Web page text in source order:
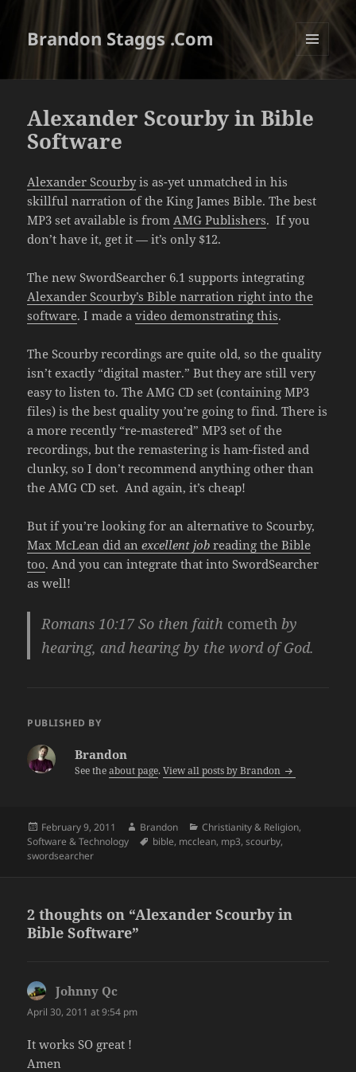
Brandon Staggs .Com
MENU
AND
Alexander Scourby in Bible
Software
Alexander Scourbyis as-yet unmatched in his
skillful narration of the King James Bible. The best
MP3 set available is fromAMG Publishers. If you
don’t have it, get it — it’s only $12.
The new SwordSearcher 6.1 supports integrating
Alexander Scourby’s Bible narration right into the
software. I made avideo demonstrating this.
The Scourby recordings are quite old, so the quality
isn’t exactly “digital master.” But they are still very
easy to listen to. The AMG CD set (containing MP3
files) is the best quality you’re going to find. There is
a more recently “re-mastered” MP3 set of the
recordings, but the remastering is ham-fisted and
clunky, so I don’t recommend anything other than
the AMG CD set. And again, it’s cheap!
But if you’re looking for an alternative to Scourby,
Max McLean did anexcellent job reading the Bible
too. And you can integrate that into SwordSearcher
as well!
Romans 10:17So then faith cometh by
hearing, and hearing by the word of God.
PUBLISHED BY
Brandon
See theabout page.View all posts by Brandon
Posted
on
February 9, 2011 Author
Brandon Categories
Christianity & Religion,
Software & Technology
Tags
bible, mcclean, mp3,scourby,
swordsearcher
2 thoughts on “Alexander Scourby in
Bible Software”
Johnny Qc
April 30, 2011 at 9:54 pm
It works SO great !
Amen